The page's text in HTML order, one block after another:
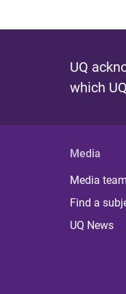
UQ
which
Media
Media
Find a
UQ News